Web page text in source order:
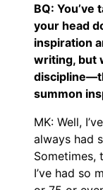
BQ:
your head
inspiration
writing, but
summon
MK: Well,
always had
Sometimes,
I’ve had so